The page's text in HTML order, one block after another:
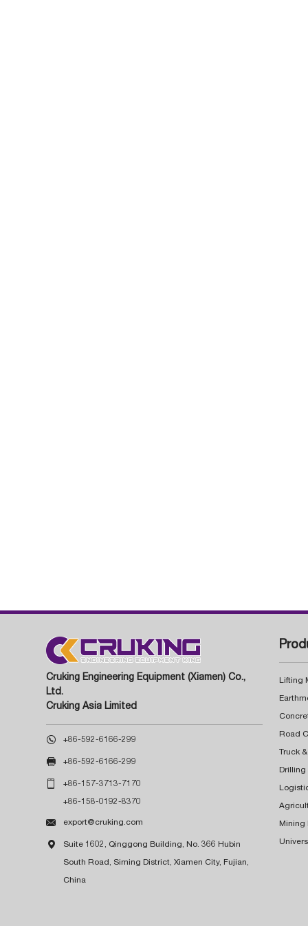
Cruking Engineering Equipment (Xiamen) Co.,
Ltd.
Cruking Asia Limited
 +86-592-6166-299
 +86-592-6166-299
 +86-157-3713-7170
+86-158-0192-8370
 export@cruking.com
 Suite 1602, Qinggong Building, No. 366 Hubin
South Road, Siming District, Xiamen City, Fujian,
China
Lifting
Truck
Drilling
Mining